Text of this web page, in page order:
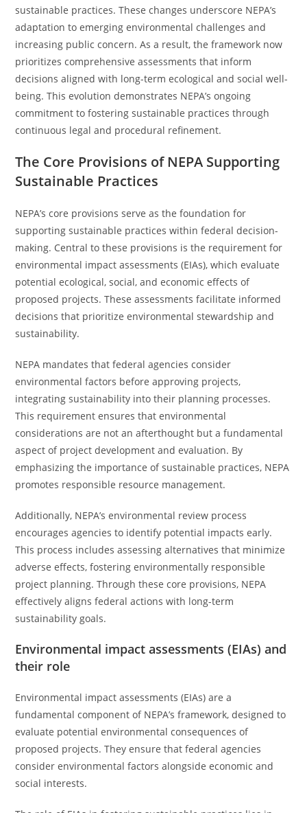
sustainable practices. These changes underscore NEPA’s
adaptation to emerging environmental challenges and
increasing public concern. As a result, the framework now
prioritizes comprehensive assessments that inform
decisions aligned with long-term ecological and social well-
being. This evolution demonstrates NEPA’s ongoing
commitment to fostering sustainable practices through
continuous legal and procedural refinement.
The Core Provisions of NEPA Supporting
Sustainable Practices
NEPA’s core provisions serve as the foundation for
supporting sustainable practices within federal decision-
making. Central to these provisions is the requirement for
environmental impact assessments (EIAs), which evaluate
potential ecological, social, and economic effects of
proposed projects. These assessments facilitate informed
decisions that prioritize environmental stewardship and
sustainability.
NEPA mandates that federal agencies consider
environmental factors before approving projects,
integrating sustainability into their planning processes.
This requirement ensures that environmental
considerations are not an afterthought but a fundamental
aspect of project development and evaluation. By
emphasizing the importance of sustainable practices, NEPA
promotes responsible resource management.
Additionally, NEPA’s environmental review process
encourages agencies to identify potential impacts early.
This process includes assessing alternatives that minimize
adverse effects, fostering environmentally responsible
project planning. Through these core provisions, NEPA
effectively aligns federal actions with long-term
sustainability goals.
Environmental impact assessments (EIAs) and
their role
Environmental impact assessments (EIAs) are a
fundamental component of NEPA’s framework, designed to
evaluate potential environmental consequences of
proposed projects. They ensure that federal agencies
consider environmental factors alongside economic and
social interests.